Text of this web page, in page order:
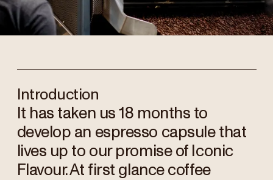
Introduction
It has taken us 18 months to
develop an espresso capsule that
lives up to our promise of Iconic
Flavour. At first glance coffee